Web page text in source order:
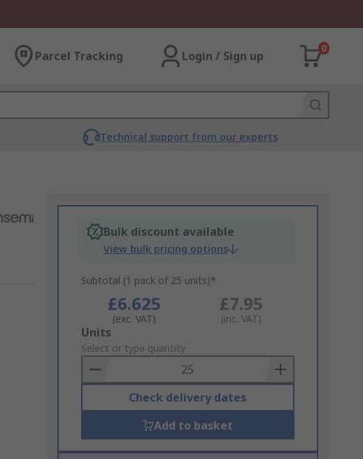
Parcel Tracking Login / Sign up
0
Technical support from our experts
Bulk discount available
View bulk pricing options
Subtotal (1 pack of 25 units)*
£6.625
(exc. VAT)
£7.95
(inc. VAT)
Add
to
Basket
Units
Select or type quantity
Check delivery dates
Add to basket